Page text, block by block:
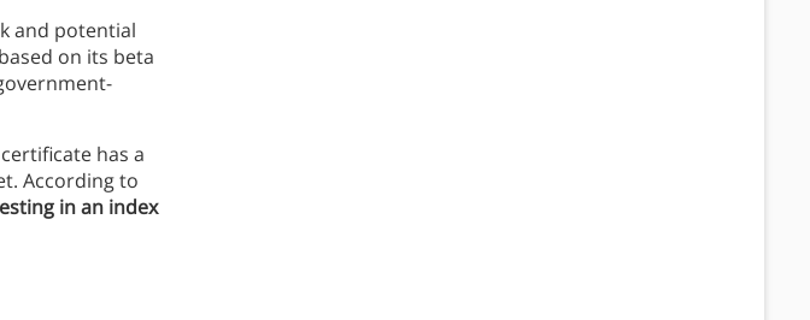
and potential
on its beta
has a
According to
in an index